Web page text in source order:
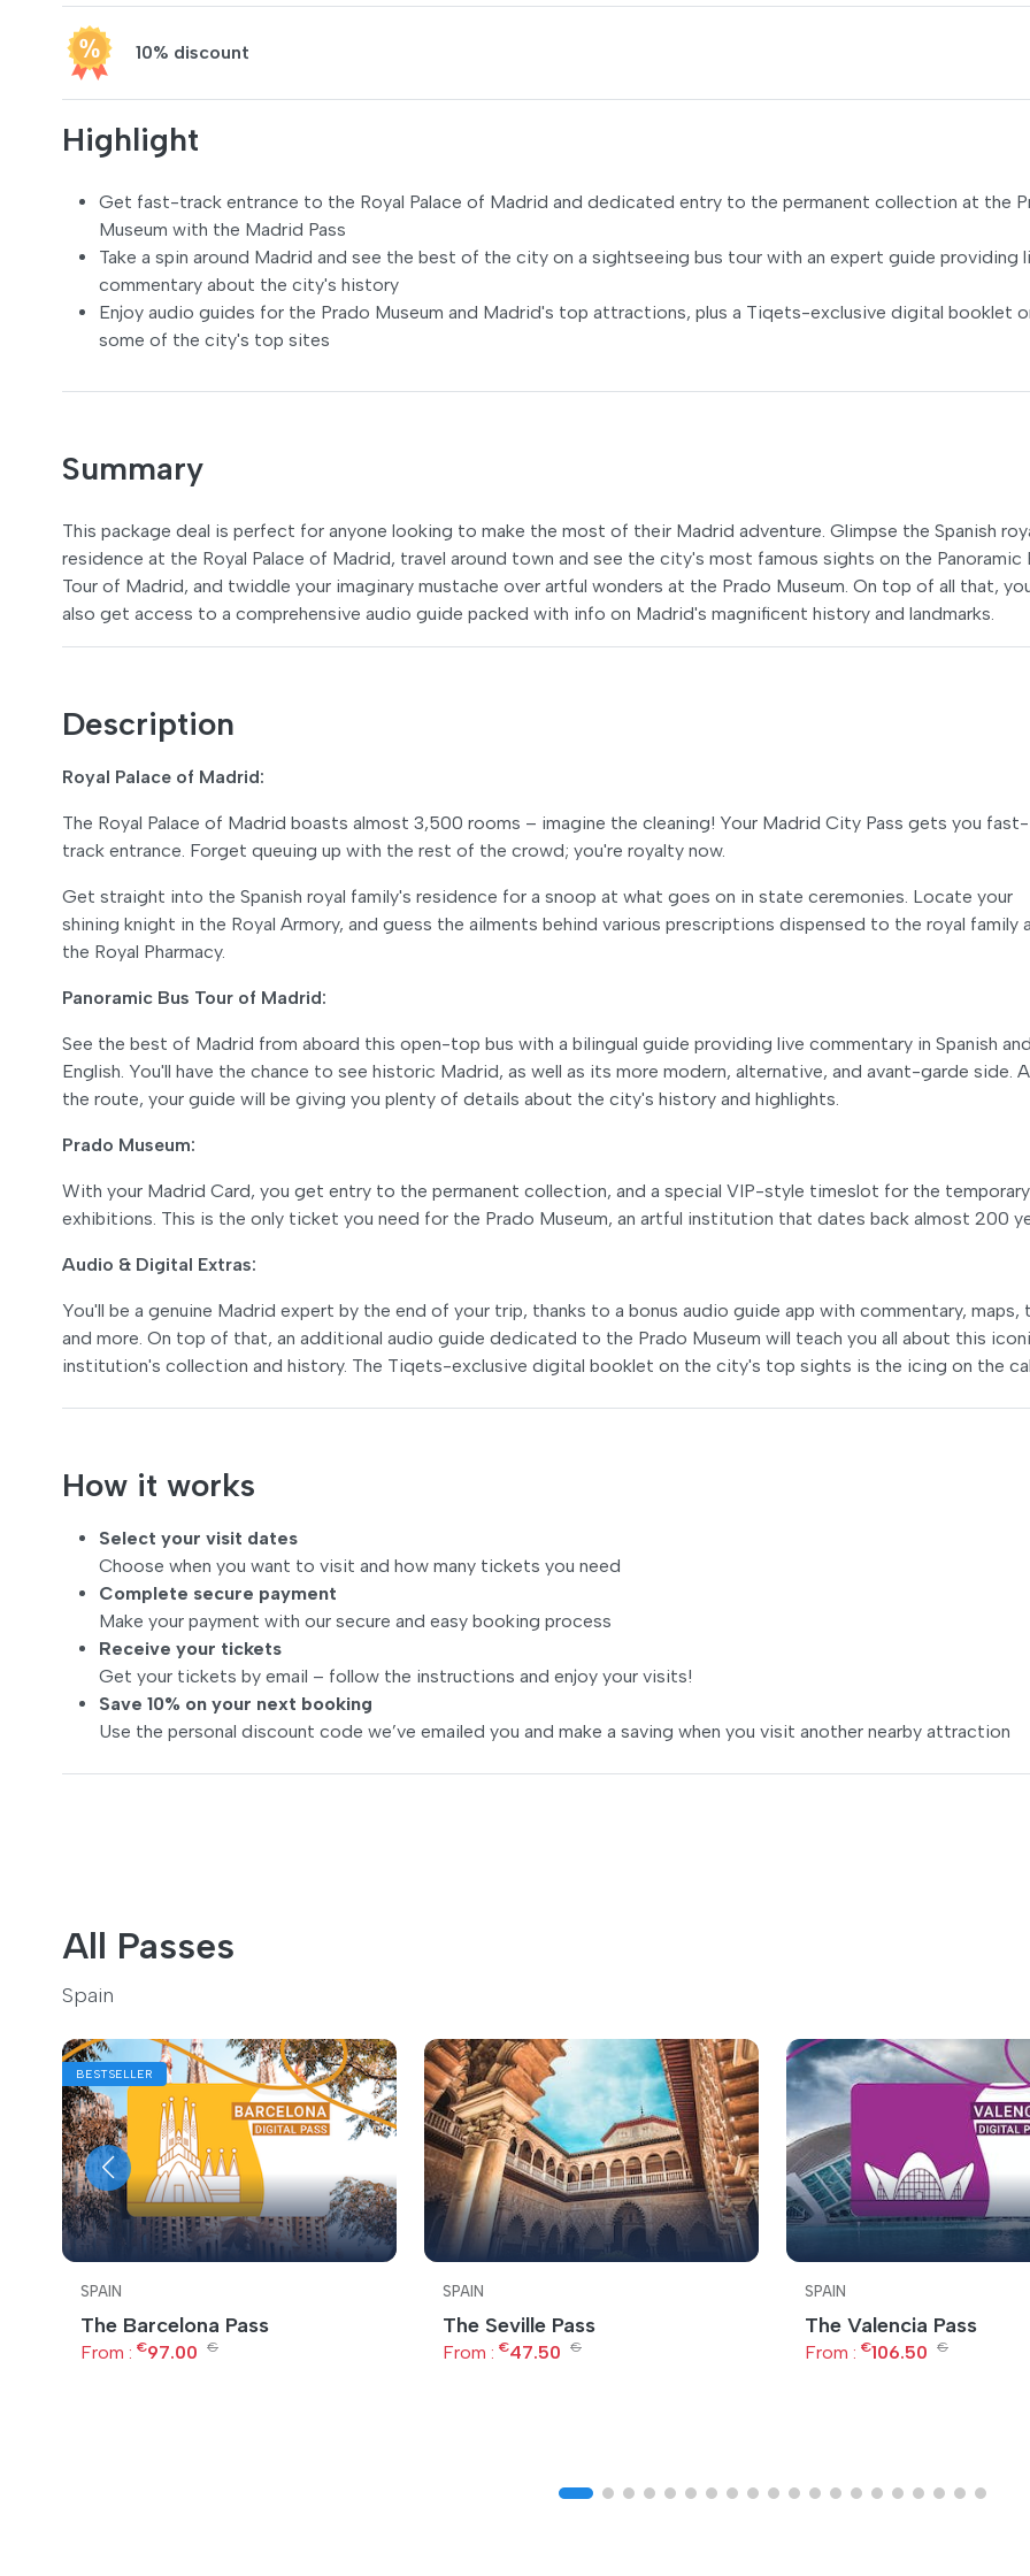
10% discount
Highlight
Get fast-track entrance to the Royal Palace of Madrid and dedicated entry to the permanent collection at the
Museum with the Madrid Pass
Take a spin around Madrid and see the best of the city on a sightseeing bus tour with an expert guide providing
commentary about the city's history
Enjoy audio guides for the Prado Museum and Madrid's top attractions, plus a Tiqets-exclusive digital booklet
some of the city's top sites
Summary
This package deal is perfect for anyone looking to make the most of their Madrid adventure. Glimpse the Spanish
residence at the Royal Palace of Madrid, travel around town and see the city's most famous sights on the Panoramic
Tour of Madrid, and twiddle your imaginary mustache over artful wonders at the Prado Museum. On top of all that,
also get access to a comprehensive audio guide packed with info on Madrid's magnificent history and landmarks.
Description
Royal Palace of Madrid:
The Royal Palace of Madrid boasts almost 3,500 rooms – imagine the cleaning! Your Madrid City Pass gets you fast-
track entrance. Forget queuing up with the rest of the crowd; you're royalty now.
Get straight into the Spanish royal family's residence for a snoop at what goes on in state ceremonies. Locate your
shining knight in the Royal Armory, and guess the ailments behind various prescriptions dispensed to the royal family
the Royal Pharmacy.
Panoramic Bus Tour of Madrid:
See the best of Madrid from aboard this open-top bus with a bilingual guide providing live commentary in Spanish and
English. You'll have the chance to see historic Madrid, as well as its more modern, alternative, and avant-garde side.
the route, your guide will be giving you plenty of details about the city's history and highlights.
Prado Museum:
With your Madrid Card, you get entry to the permanent collection, and a special VIP-style timeslot for the temporary
exhibitions. This is the only ticket you need for the Prado Museum, an artful institution that dates back almost 200
Audio & Digital Extras:
You'll be a genuine Madrid expert by the end of your trip, thanks to a bonus audio guide app with commentary, maps,
and more. On top of that, an additional audio guide dedicated to the Prado Museum will teach you all about this
institution's collection and history. The Tiqets-exclusive digital booklet on the city's top sights is the icing on the
How it works
Select your visit dates
Choose when you want to visit and how many tickets you need
Complete secure payment
Make your payment with our secure and easy booking process
Receive your tickets
Get your tickets by email – follow the instructions and enjoy your visits!
Save 10% on your next booking
Use the personal discount code we’ve emailed you and make a saving when you visit another nearby attraction
All Passes
Spain
BESTSELLER
SPAIN
The Barcelona Pass
From : €97.00 €
SPAIN
The Seville Pass
From : €47.50 €
SPAIN
The Valencia Pass
From : €106.50 €